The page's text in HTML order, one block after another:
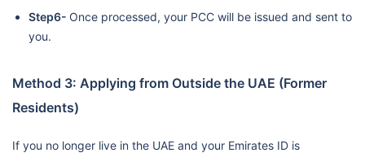
Step6- Once processed, your PCC will be issued and sent to
you.
Method 3: Applying from Outside the UAE (Former
Residents)
If you no longer live in the UAE and your Emirates ID is